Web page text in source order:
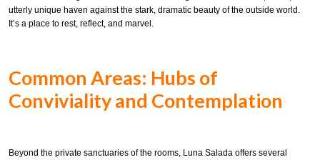
utterly unique haven against the stark, dramatic beauty of the outside world.
It’s a place to rest, reflect, and marvel.
Common Areas: Hubs of
Conviviality and Contemplation
Beyond the private sanctuaries of the rooms, Luna Salada offers several